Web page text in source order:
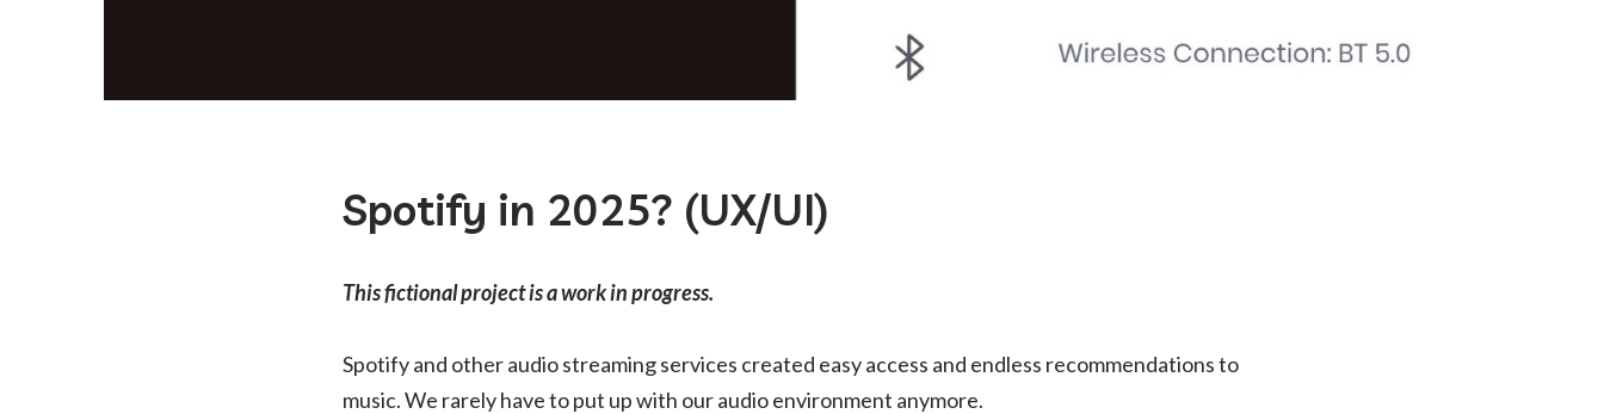
Spotify in 2025? (UX/UI)
This fictional project is a work in progress.
Spotify and other audio streaming services created easy access and endless recommendations to
music. We rarely have to put up with our audio environment anymore.